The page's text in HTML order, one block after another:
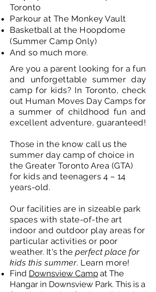
Toronto
Parkour at The Monkey Vault
Basketball at the Hoopdome
(Summer Camp Only)
And so much more.
Are you a parent looking for a fun
and unforgettable summer day
camp for kids? In Toronto, check
out Human Moves Day Camps for
a summer of childhood fun and
excellent adventure, guaranteed!
Those in the know call us the
summer day camp of choice in
the Greater Toronto Area (GTA)
for kids and teenagers 4 – 14
years-old.
Our facilities are in sizeable park
spaces with state-of-the art
indoor and outdoor play areas for
particular activities or poor
weather. It's the perfect place for
kids this summer. Learn more!
Find Downsview Camp at The
Hangar in Downsview Park. This is a